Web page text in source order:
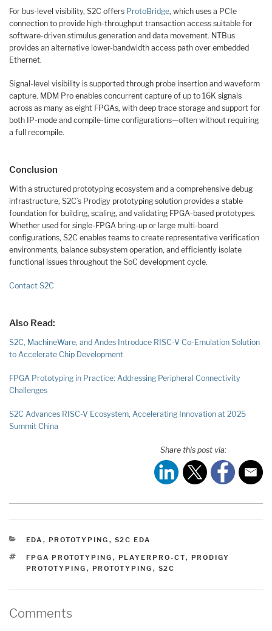
For bus-level visibility, S2C offers ProtoBridge, which uses a PCIe
connection to provide high-throughput transaction access suitable for
software-driven stimulus generation and data movement. NTBus
provides an alternative lower-bandwidth access path over embedded
Ethernet.
Signal-level visibility is supported through probe insertion and waveform
capture. MDM Pro enables concurrent capture of up to 16K signals
across as many as eight FPGAs, with deep trace storage and support for
both IP-mode and compile-time configurations—often without requiring
a full recompile.
Conclusion
With a structured prototyping ecosystem and a comprehensive debug
infrastructure, S2C’s Prodigy prototyping solution provides a stable
foundation for building, scaling, and validating FPGA-based prototypes.
Whether used for single-FPGA bring-up or large multi-board
configurations, S2C enables teams to create representative verification
environments, balance subsystem operation, and efficiently isolate
functional issues throughout the SoC development cycle.
Contact S2C
Also Read:
S2C, MachineWare, and Andes Introduce RISC-V Co-Emulation Solution
to Accelerate Chip Development
FPGA Prototyping in Practice: Addressing Peripheral Connectivity
Challenges
S2C Advances RISC-V Ecosystem, Accelerating Innovation at 2025
Summit China
Share this post via:
CATEGORIES
EDA , PROTOTYPING , S2C EDA
TAGS
FPGA PROTOTYPING , PLAYERPRO-CT, PRODIGY
PROTOTYPING , PROTOTYPING , S2C
Comments